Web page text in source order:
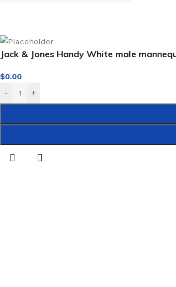
Jack & Jones Handy White male
$0.00
-
+